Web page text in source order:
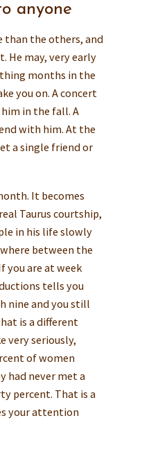
anyone
than the others, and
He may, very early
months in the
you on. A concert
in the fall. A
with him. At the
a single friend or
It becomes
Taurus courtship,
in his life slowly
between the
you are at week
tells you
nine and you still
is a different
very seriously,
of women
had never met a
percent. That is a
your attention